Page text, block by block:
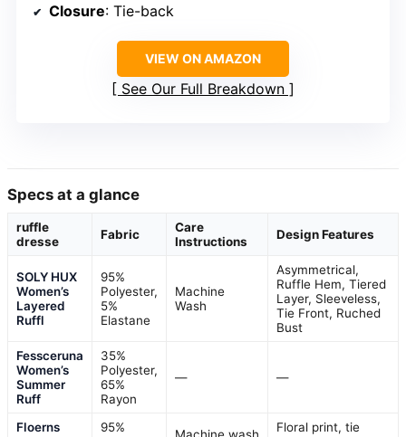
Closure: Tie-back
VIEW ON AMAZON
See Our Full Breakdown
Specs at a glance
ruffle
dresse
Fabric
Care
Instructions
Design Features
SOLY HUX
Women’s
Layered
Ruffl
95%
Polyester,
5%
Elastane
Machine
Wash
Asymmetrical,
Ruffle Hem, Tiered
Layer, Sleeveless,
Tie Front, Ruched
Bust
Fessceruna
Women’s
Summer
Ruff
35%
Polyester,
65%
Rayon
— —
Floerns
95%
Machine wash
Floral print, tie